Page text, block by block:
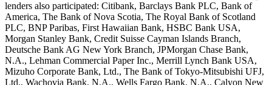
lenders also participated: Citibank, Barclays Bank PLC, Bank of
America, The Bank of Nova Scotia, The Royal Bank of Scotland
PLC, BNP Paribas, First Hawaiian Bank, HSBC Bank USA,
Morgan Stanley Bank, Credit Suisse Cayman Islands Branch,
Deutsche Bank AG New York Branch, JPMorgan Chase Bank,
N.A., Lehman Commercial Paper Inc., Merrill Lynch Bank USA,
Mizuho Corporate Bank, Ltd., The Bank of Tokyo-Mitsubishi UFJ,
Ltd., Wachovia Bank, N.A., Wells Fargo Bank, N.A., Calyon New